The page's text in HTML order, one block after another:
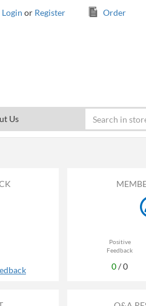
Login or Register Order
Us
Positive
Feedback
0/0